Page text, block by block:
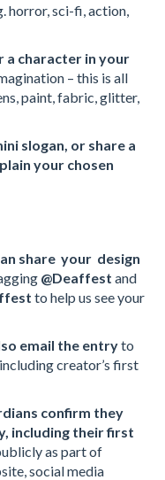
horror, sci-fi, action,
a character in your
– this is all
paint, fabric, glitter,
slogan, or share a
your chosen
share your design
@Deaffest and
to help us see your
email the entryto
including creator’s first
confirm they
including their first
as part of
social media